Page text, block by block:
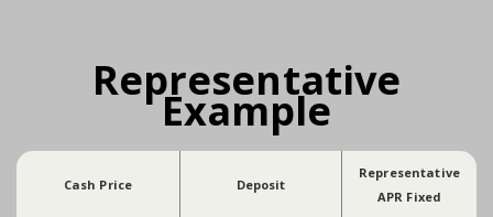
Representative
Example
Cash Price Deposit
Representative
APR Fixed